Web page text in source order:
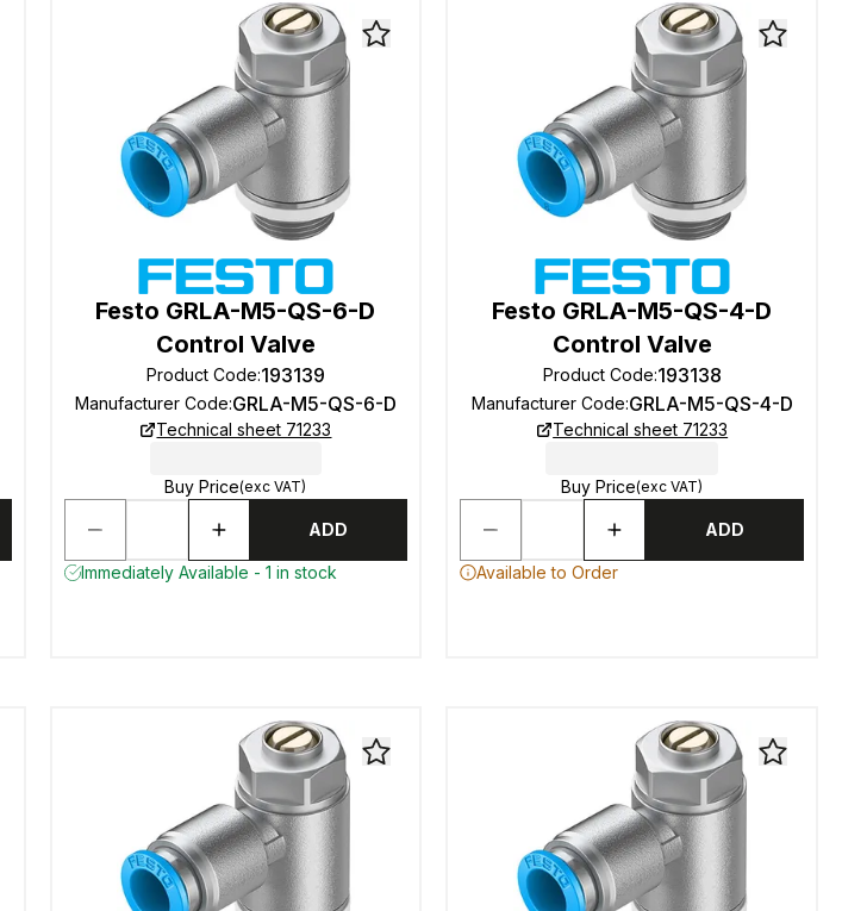
Festo GRLA-M5-QS-6-D
Control Valve
Product Code:193139
Manufacturer Code:GRLA-M5-QS-6-D
Technical sheet 71233
Buy Price(exc VAT)
ADD
Immediately Available - 1 in stock
Festo GRLA-M5-QS-4-D
Control Valve
Product Code:193138
Manufacturer Code:GRLA-M5-QS-4-D
Technical sheet 71233
Buy Price(exc VAT)
ADD
Available to Order